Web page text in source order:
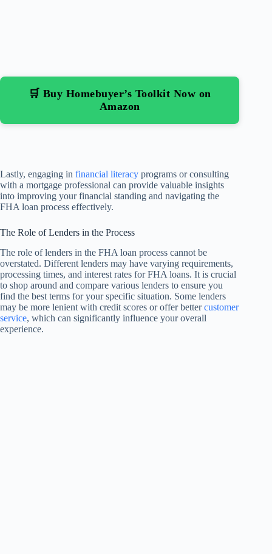
🛒 Buy Homebuyer’s Toolkit Now on
Amazon
Lastly, engaging in financial literacy programs or consulting
with a mortgage professional can provide valuable insights
into improving your financial standing and navigating the
FHA loan process effectively.
The Role of Lenders in the Process
The role of lenders in the FHA loan process cannot be
overstated. Different lenders may have varying requirements,
processing times, and interest rates for FHA loans. It is crucial
to shop around and compare various lenders to ensure you
find the best terms for your specific situation. Some lenders
may be more lenient with credit scores or offer bettercustomer
service, which can significantly influence your overall
experience.